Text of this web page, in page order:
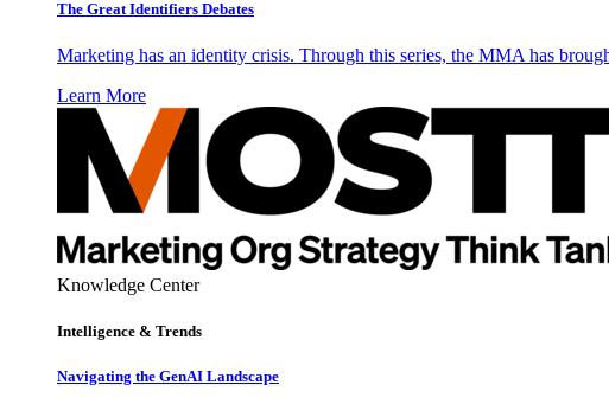
The Great Identifiers Debates
Marketing has an identity crisis. Through this series, the MMA has
Learn More
Knowledge Center
Intelligence & Trends
Navigating the GenAI Landscape